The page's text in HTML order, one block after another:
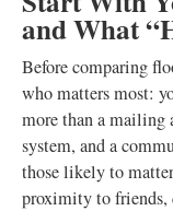
and What
Before comparing
who matters most:
more than a mailing
system, and a
those likely to
proximity to friends,